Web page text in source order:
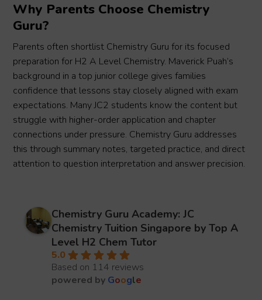
Why Parents Choose Chemistry
Guru?
Parents often shortlist Chemistry Guru for its focused
preparation for H2 A Level Chemistry. Maverick Puah’s
background in a top junior college gives families
confidence that lessons stay closely aligned with exam
expectations. Many JC2 students know the content but
struggle with higher-order application and chapter
connections under pressure. Chemistry Guru addresses
this through summary notes, targeted practice, and direct
attention to question interpretation and answer precision.
Chemistry Guru Academy: JC
Chemistry Tuition Singapore by Top A
Level H2 Chem Tutor
5.0
Based on 114 reviews
powered by Google